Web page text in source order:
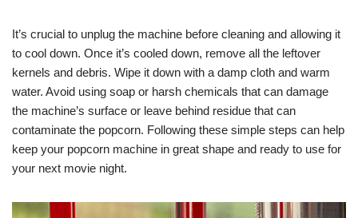
It’s crucial to unplug the machine before cleaning and allowing it
to cool down. Once it’s cooled down, remove all the leftover
kernels and debris. Wipe it down with a damp cloth and warm
water. Avoid using soap or harsh chemicals that can damage
the machine’s surface or leave behind residue that can
contaminate the popcorn. Following these simple steps can help
keep your popcorn machine in great shape and ready to use for
your next movie night.